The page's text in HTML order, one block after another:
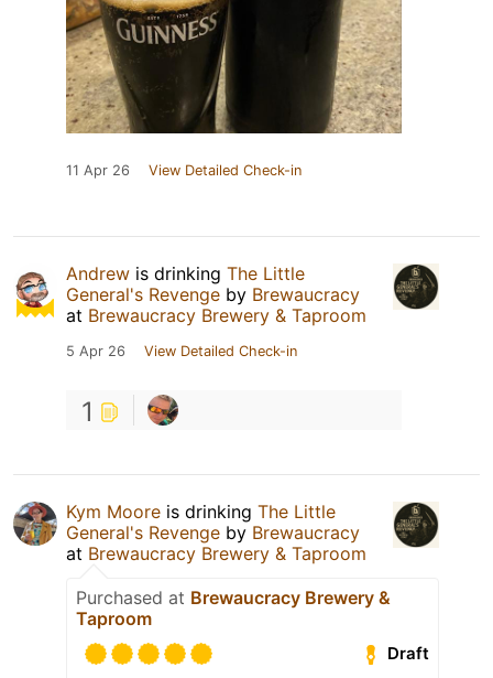
11 Apr 26 View Detailed Check-in
Andrew is drinking The Little
General's Revenge by Brewaucracy
at Brewaucracy Brewery & Taproom
5 Apr 26 View Detailed Check-in
1
Kym Moore is drinking The Little
General's Revenge by Brewaucracy
at Brewaucracy Brewery & Taproom
Purchased at Brewaucracy Brewery &
Taproom
Draft